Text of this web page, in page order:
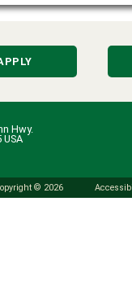
Hwy.
USA
© 2026